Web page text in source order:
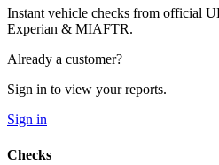
Instant vehicle checks from official
Experian & MIAFTR.
Already a customer?
Sign in to view your reports.
Sign in
Checks